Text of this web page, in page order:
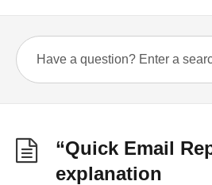
“Quick Email
explanation